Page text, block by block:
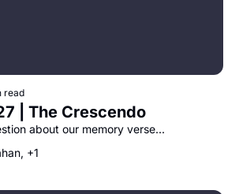
read
about our memory verse...
+1